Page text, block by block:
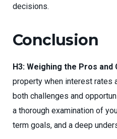
decisions.
Conclusion
H3: Weighing the Pros and
property when interest rates
both challenges and
a thorough examination of
term goals, and a deep